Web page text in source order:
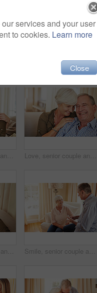
Happy couple, tablet and credit card in home for online shopping, spending and app for banking. Mature man, woman and pointing at tech for purchase choice, ecommerce and input info at space
Happy, senior mom and hug daughter at house with love, support and bonding together. Portrait, elderly woman and person with care, visit parent and family embrace for weekend break at retirement home Love, senior couple and laugh on sofa for bonding together, healthy relationship and connection. Pensioner, funny old people and relax in portrait in home for marriage, retirement support or security
Old woman, portrait and glasses in home for eye care, comfort and security in retirement. Elderly person, happy and specs on sofa for wellness, vision and satisfied with optometry in Scotland Smile, senior couple and talking at house with love, gossip discussion and bonding together. Happy, elderly people and relax on sofa for conversation, romantic chat and listening to partner in lounge
services and your user
to cookies. Learn more
Close